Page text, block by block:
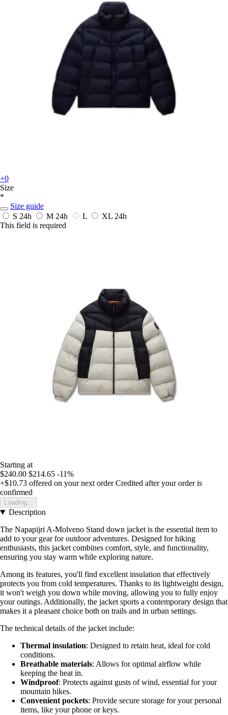
+0
Size
*
Size guide
S 24h M 24h L XL 24h
This field is required
Starting at
$240.00 $214.65 -11%
+$10.73 offered on your next order Credited after your order is
confirmed
Loading...
Description
The Napapijri A-Molveno Stand down jacket is the essential item to
add to your gear for outdoor adventures. Designed for hiking
enthusiasts, this jacket combines comfort, style, and functionality,
ensuring you stay warm while exploring nature.
Among its features, you'll find excellent insulation that effectively
protects you from cold temperatures. Thanks to its lightweight design,
it won't weigh you down while moving, allowing you to fully enjoy
your outings. Additionally, the jacket sports a contemporary design that
makes it a pleasant choice both on trails and in urban settings.
The technical details of the jacket include:
Thermal insulation: Designed to retain heat, ideal for cold
conditions.
Breathable materials: Allows for optimal airflow while
keeping the heat in.
Windproof: Protects against gusts of wind, essential for your
mountain hikes.
Convenient pockets: Provide secure storage for your personal
items, like your phone or keys.